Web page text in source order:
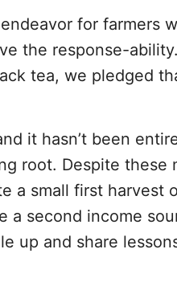
for farmers
the response-
tea, we pledged
it hasn’t been
root. Despite these
a small first harvest
a second income
up and share